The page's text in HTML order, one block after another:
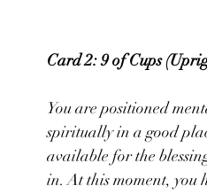
Card 2: 9 of Cups
You are positioned
spiritually in a good
available for the
in. At this moment, you